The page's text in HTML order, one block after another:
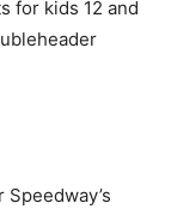
for kids 12 and